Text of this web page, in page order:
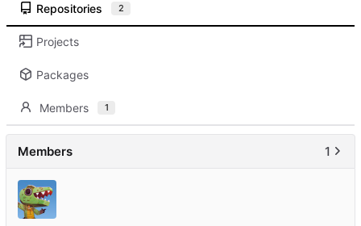
Repositories 2
Projects
Packages
Members 1
Members 1